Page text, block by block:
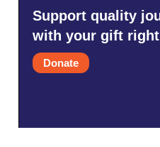
Support quality
with your gift
Donate